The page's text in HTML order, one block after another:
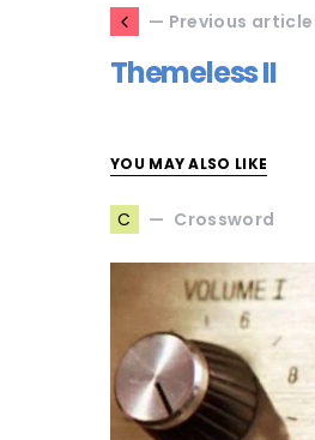
— Previous article
Themeless II
YOU MAY ALSO LIKE
C Crossword